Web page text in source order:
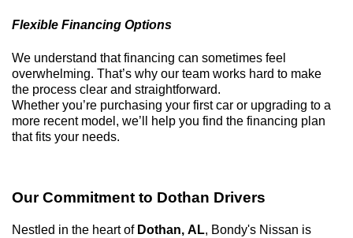
Flexible Financing Options
We understand that financing can sometimes feel
overwhelming. That’s why our team works hard to make
the process clear and straightforward.
Whether you’re purchasing your first car or upgrading to a
more recent model, we’ll
help you find the financing plan
that fits your needs.
Our Commitment to Dothan Drivers
Nestled in the heart of Dothan, AL, Bondy's Nissan is